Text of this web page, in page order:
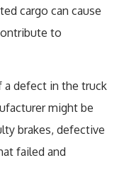
cargo can cause
to
a defect in the truck
might be
brakes, defective
failed and